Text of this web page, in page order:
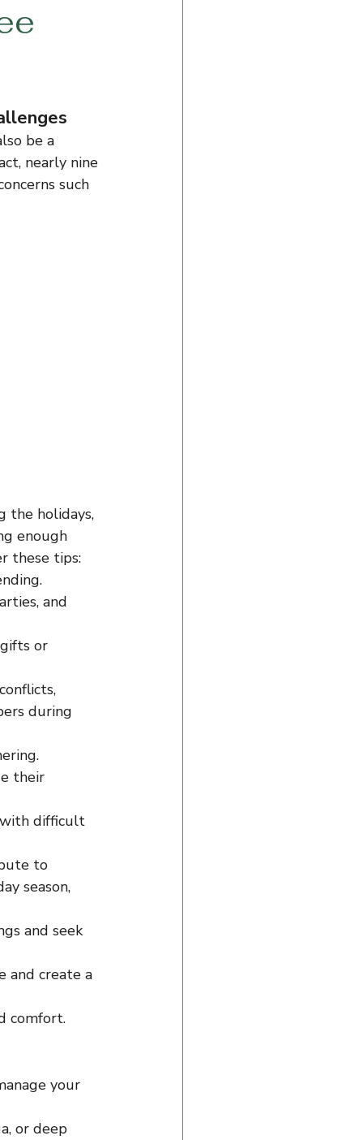
be a
nearly nine
such
the holidays,
enough
these tips:
and
or
during
their
difficult
to
season,
and seek
and create a
comfort.
your
or deep